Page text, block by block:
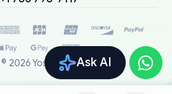
Ask AI
© 2026 YoshiParts